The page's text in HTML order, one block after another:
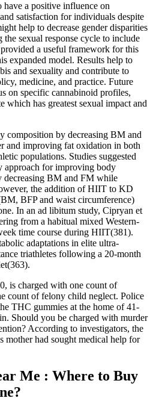
have a positive influence on
satisfaction for individuals despite
help to decrease gender disparities
sexual response cycle to include
a useful framework for this
expanded model. Results help to
and sexuality and contribute to
medicine, and practice. Future
on specific cannabinoid profiles,
which has greatest sexual impact and
composition by decreasing BM and
and improving fat oxidation in both
populations. Studies suggested
approach for improving body
decreasing BM and FM while
the addition of HIIT to KD
BFP and waist circumference)
In an ad libitum study, Cipryan et
from a habitual mixed Western-
time course during HIIT(381).
adaptations in elite ultra-
triathletes following a 20-month
is charged with one count of
count of felony child neglect. Police
THC gummies at the home of 41-
Should you be charged with murder
According to investigators, the
mother had sought medical help for
Me : Where to Buy